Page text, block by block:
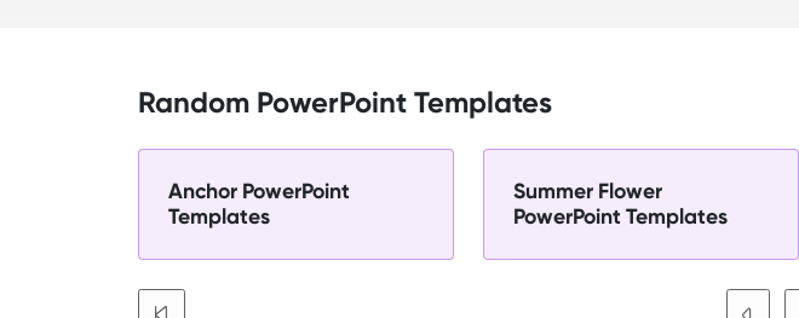
Random PowerPoint Templates
Anchor PowerPoint
Templates
Summer Flower
PowerPoint Templates